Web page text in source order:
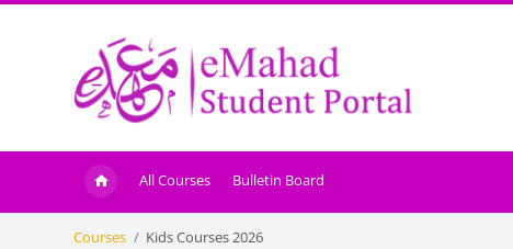
All Courses Bulletin Board
Courses Kids Courses 2026